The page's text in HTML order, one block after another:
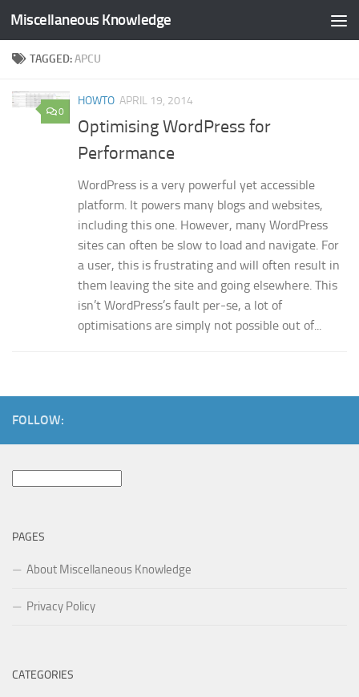
Skip to content
Miscellaneous Knowledge
TAGGED:APCU
0
HOWTO APRIL 19, 2014
Optimising WordPress for
Performance
WordPress is a very powerful yet accessible
platform. It powers many blogs and websites,
including this one. However, many WordPress
sites can often be slow to load and navigate. For
a user, this is frustrating and will often result in
them leaving the site and going elsewhere. This
isn’t WordPress’s fault per-se, a lot of
optimisations are simply not possible out of...
FOLLOW:
PAGES
About Miscellaneous Knowledge
Privacy Policy
CATEGORIES